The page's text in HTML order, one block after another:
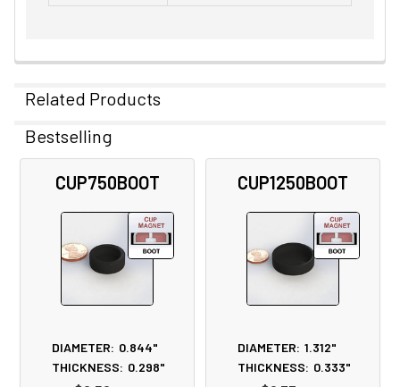
Related Products
Related
Products
Bestselling
CUP750BOOT
DIAMETER: 0.844"
THICKNESS: 0.298"
CUP1250BOOT
DIAMETER: 1.312"
THICKNESS: 0.333"